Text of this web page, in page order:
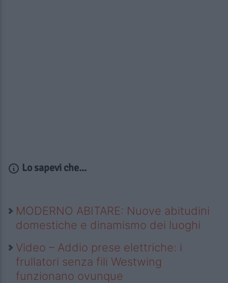
Lo sapevi che...
MODERNO ABITARE: Nuove abitudini
domestiche e dinamismo dei luoghi
Video – Addio prese elettriche: i
frullatori senza fili Westwing
funzionano ovunque